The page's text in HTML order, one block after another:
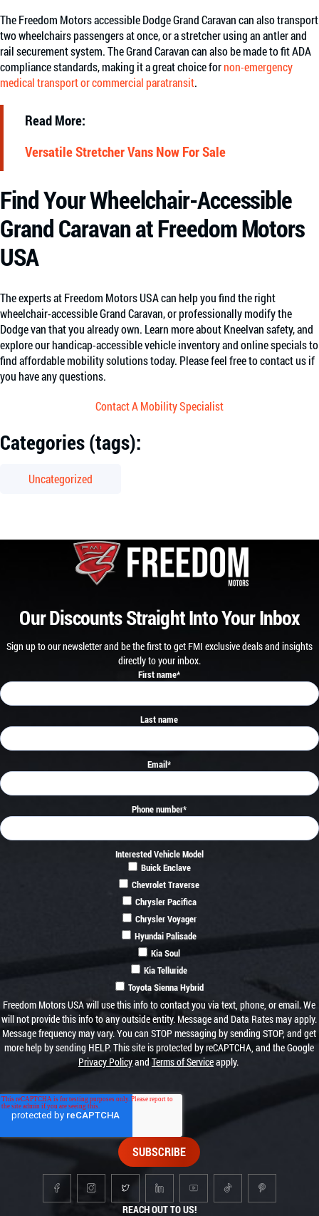
The Freedom Motors accessible Dodge Grand Caravan can also transport
two wheelchairs passengers at once, or a stretcher using an antler and
rail securement system. The Grand Caravan can also be made to fit ADA
compliance standards, making it a great choice fornon-emergency
medical transport or commercial paratransit.
Read More:
Versatile Stretcher Vans Now For Sale
Find Your Wheelchair-Accessible
Grand Caravan at Freedom Motors
USA
The experts at Freedom Motors USA can help you find the right
wheelchair-accessible Grand Caravan, or professionally modify the
Dodge van that you already own. Learn more about Kneelvan safety, and
explore our handicap-accessible vehicle inventory and online specials to
find affordable mobility solutions today. Please feel free to contact us if
you have any questions.
Contact A Mobility Specialist
Categories (tags):
Uncategorized
REACH OUT TO US!
Our Discounts Straight Into Your Inbox
Sign up to our newsletter and be the first to get FMI exclusive deals and insights
directly to your inbox.
First name*
Last name
Email*
Phone number*
Interested Vehicle Model
Buick Enclave
Chevrolet Traverse
Chrysler Pacifica
Chrysler Voyager
Hyundai Palisade
Kia Soul
Kia Telluride
Toyota Sienna Hybrid
Freedom Motors USA will use this info to contact you via text, phone, or email. We
will not provide this info to any outside entity. Message and Data Rates may apply.
Message frequency may vary. You can STOP messaging by sending STOP, and get
more help by sending HELP. This site is protected by reCAPTCHA, and the Google
Privacy Policyand Terms of Serviceapply.